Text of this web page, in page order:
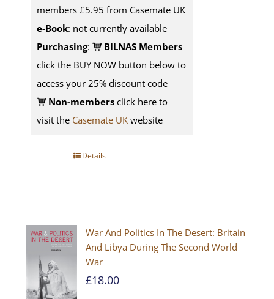
members £5.95 from Casemate UK
e-Book: not currently available
Purchasing:
BILNAS Members
click the BUY NOW button below to
access your 25% discount code
Non-membersclick here to
visit the Casemate UKwebsite
Details
War And Politics In The Desert: Britain
And Libya During The Second World
War
£18.00